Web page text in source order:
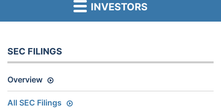
INVESTORS
SEC FILINGS
Overview
All SEC Filings